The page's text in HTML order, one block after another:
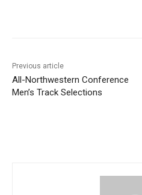
Previous article
All-Northwestern Conference
Men’s Track Selections